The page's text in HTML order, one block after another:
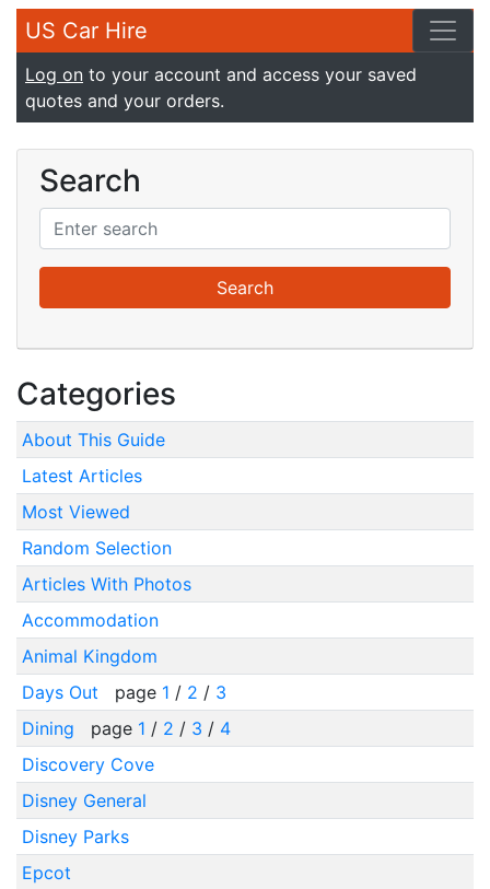
US Car Hire
Log on to your account and access your saved
quotes and your orders.
Search
Categories
About This Guide
Latest Articles
Most Viewed
Random Selection
Articles With Photos
Accommodation
Animal Kingdom
Days Out
page 1 / 2 / 3
Dining
page 1 / 2 / 3 / 4
Discovery Cove
Disney General
Disney Parks
Epcot